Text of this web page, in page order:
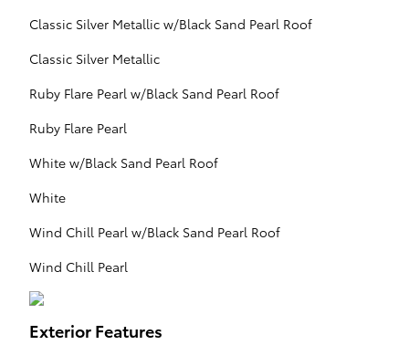
Classic Silver Metallic w/Black Sand Pearl Roof
Classic Silver Metallic
Ruby Flare Pearl w/Black Sand Pearl Roof
Ruby Flare Pearl
White w/Black Sand Pearl Roof
White
Wind Chill Pearl w/Black Sand Pearl Roof
Wind Chill Pearl
Exterior Features